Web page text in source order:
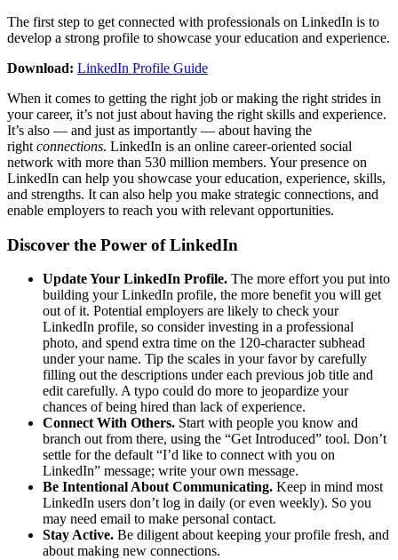
The first step to get connected with professionals on LinkedIn is to
develop a strong profile to showcase your education and experience.
Download: LinkedIn Profile Guide
When it comes to getting the right job or making the right strides in
your career, it’s not just about having the right skills and experience.
It’s also — and just as importantly — about having the
right connections. LinkedIn is an online career-oriented social
network with more than 530 million members. Your presence on
LinkedIn can help you showcase your education, experience, skills,
and strengths. It can also help you make strategic connections, and
enable employers to reach you with relevant opportunities.
Discover the Power of LinkedIn
Update Your LinkedIn Profile. The more effort you put into
building your LinkedIn profile, the more benefit you will get
out of it. Potential employers are likely to check your
LinkedIn profile, so consider investing in a professional
photo, and spend extra time on the 120-character subhead
under your name. Tip the scales in your favor by carefully
filling out the descriptions under each previous job title and
edit carefully. A typo could do more to jeopardize your
chances of being hired than lack of experience.
Connect With Others. Start with people you know and
branch out from there, using the “Get Introduced” tool. Don’t
settle for the default “I’d like to connect with you on
LinkedIn” message; write your own message.
Be Intentional About Communicating. Keep in mind most
LinkedIn users don’t log in daily (or even weekly). So you
may need email to make personal contact.
Stay Active. Be diligent about keeping your profile fresh, and
about making new connections.